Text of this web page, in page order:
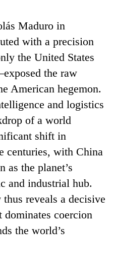
Maduro in
with a precision
the United States
the raw
American hegemon.
and logistics
of a world
shift in
centuries, with China
as the planet’s
and industrial hub.
reveals a decisive
coercion
the world’s